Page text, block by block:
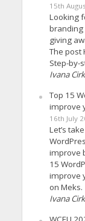
15th
Looking
branding
giving
The post
Step-by-
Ivana
Top 15
improve
16th July
Let’s
improve
15
improve
on Meks.
Ivana